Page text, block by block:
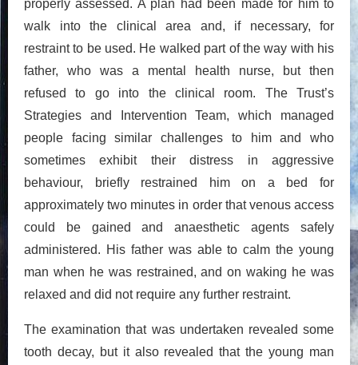
properly assessed. A plan had been made for him to
walk into the clinical area and, if necessary, for
restraint to be used. He walked part of the way with his
father, who was a mental health nurse, but then
refused to go into the clinical room. The Trust’s
Strategies and Intervention Team, which managed
people facing similar challenges to him and who
sometimes exhibit their distress in aggressive
behaviour, briefly restrained him on a bed for
approximately two minutes in order that venous access
could be gained and anaesthetic agents safely
administered. His father was able to calm the young
man when he was restrained, and on waking he was
relaxed and did not require any further restraint.
The examination that was undertaken revealed some
tooth decay, but it also revealed that the young man